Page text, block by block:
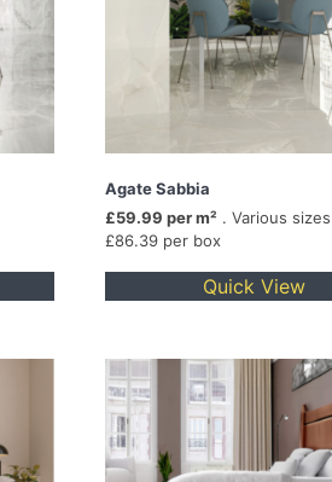
Agate Sabbia
£59.99 per m² . Various sizes
£86.39 per box
Quick View